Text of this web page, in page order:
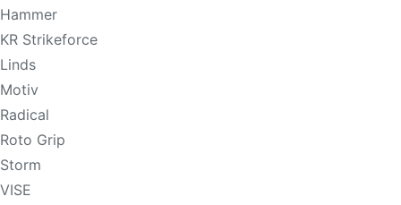
Hammer
KR Strikeforce
Linds
Motiv
Radical
Roto Grip
Storm
VISE